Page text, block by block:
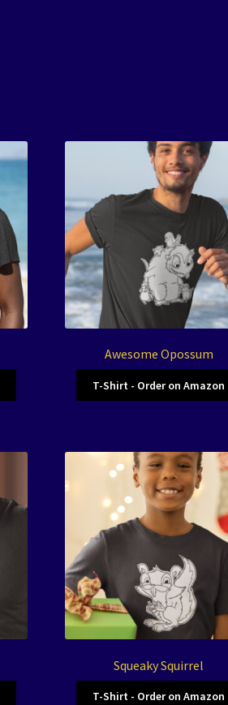
Awesome Opossum
T-Shirt - Order on Amazon
Squeaky Squirrel
T-Shirt - Order on Amazon